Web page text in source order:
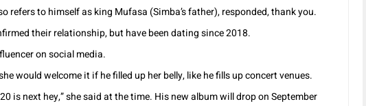
refers to himself as king Mufasa (Simba’s father), responded, thank you.
their relationship, but have been dating since 2018.
on social media.
would welcome it if he filled up her belly, like he fills up concert venues.
is next hey,” she said at the time. His new album will drop on September